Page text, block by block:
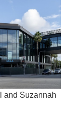
and Suzannah